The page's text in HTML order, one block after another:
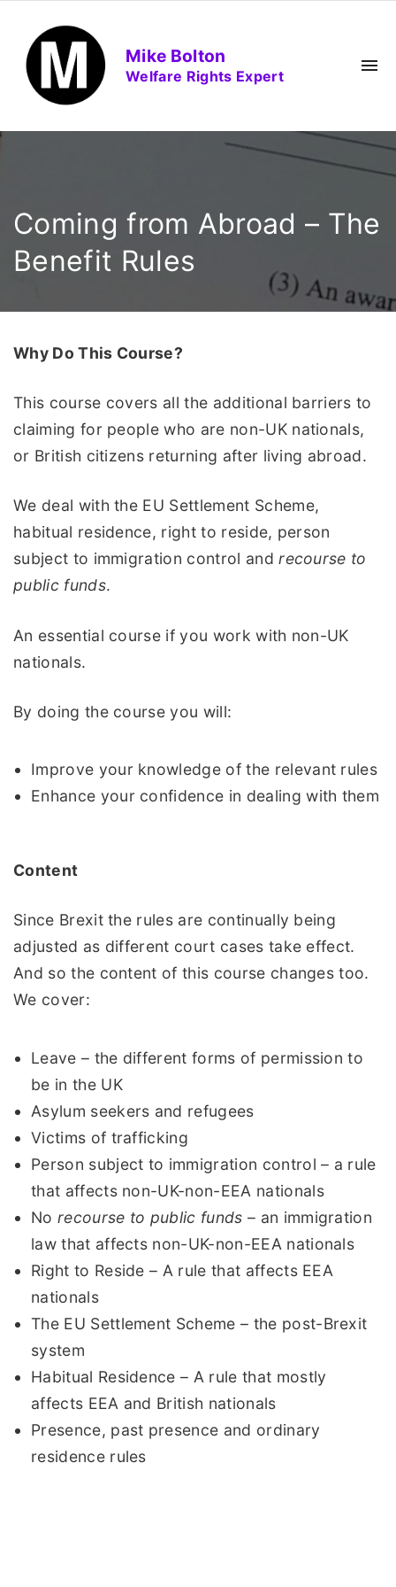
o
Mike Bolton
Welfare Rights Expert
Coming from Abroad – The
Benefit Rules
Why Do This Course?
This course covers all the additional barriers to
claiming for people who are non-UK nationals,
or British citizens returning after living abroad.
We deal with the EU Settlement Scheme,
habitual residence, right to reside, person
subject to immigration control andrecourse to
public funds.
An essential course if you work with non-UK
nationals.
By doing the course you will:
Improve your knowledge of the relevant rules
Enhance your confidence in dealing with them
Content
Since Brexit the rules are continually being
adjusted as different court cases take effect.
And so the content of this course changes too.
We cover:
Leave – the different forms of permission to
be in the UK
Asylum seekers and refugees
Victims of trafficking
Person subject to immigration control – a rule
that affects non-UK-non-EEA nationals
No recourse to public funds – an immigration
law that affects non-UK-non-EEA nationals
Right to Reside – A rule that affects EEA
nationals
The EU Settlement Scheme – the post-Brexit
system
Habitual Residence – A rule that mostly
affects EEA and British nationals
Presence, past presence and ordinary
residence rules